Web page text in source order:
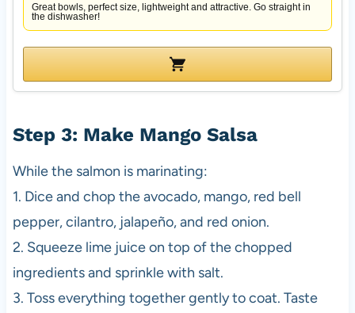
Great bowls, perfect size, lightweight and attractive. Go straight in
the dishwasher!
Step 3: Make Mango Salsa
While the salmon is marinating:
1. Dice and chop the avocado, mango, red bell
pepper, cilantro, jalapeño, and red onion.
2. Squeeze lime juice on top of the chopped
ingredients and sprinkle with salt.
3. Toss everything together gently to coat. Taste